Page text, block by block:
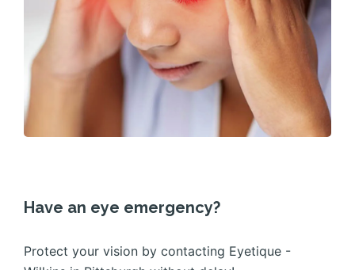
Have an eye emergency?
Protect your vision by contacting Eyetique -